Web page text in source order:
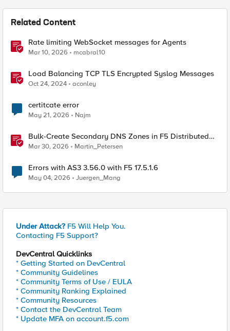
Related Content
Rate limiting WebSocket messages for Agents
Mar 10, 2026 mcabral10
Load Balancing TCP TLS Encrypted Syslog Messages
Oct 24, 2024 aconley
certitcate error
May 21, 2026 Najm
Bulk-Create Secondary DNS Zones in F5 Distributed
Cloud (via API)
Mar 30, 2026 Martin_Petersen
Errors with AS3 3.56.0 with F5 17.5.1.6
May 04, 2026 Juergen_Mang
Under Attack? F5 Will Help You.
Contacting F5 Support?
DevCentral Quicklinks
* Getting Started on DevCentral
* Community Guidelines
* Community Terms of Use / EULA
* Community Ranking Explained
* Community Resources
* Contact the DevCentral Team
* Update MFA on account.f5.com